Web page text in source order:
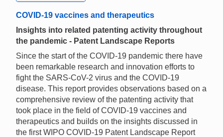
COVID-19 vaccines and therapeutics
Insights into related patenting activity throughout
the pandemic - Patent Landscape Reports
Since the start of the COVID-19 pandemic there have
been remarkable research and innovation efforts to
fight the SARS-CoV-2 virus and the COVID-19
disease. This report provides observations based on a
comprehensive review of the patenting activity that
took place in the field of COVID-19 vaccines and
therapeutics and builds on the insights discussed in
the first WIPO COVID-19 Patent Landscape Report